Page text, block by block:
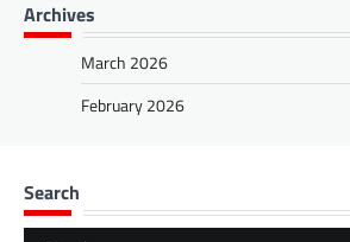
Archives
March 2026
February 2026
Search